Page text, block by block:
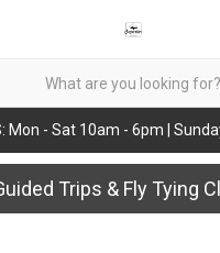
Mon - Sat 10am - 6pm |
Trips & Fly Tying